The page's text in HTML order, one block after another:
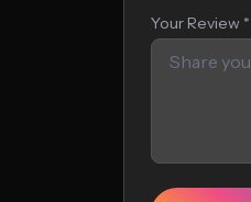
Your Review *